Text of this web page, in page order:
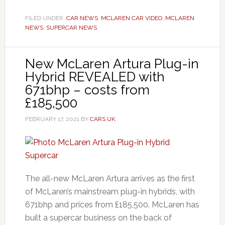
FILED UNDER: CAR NEWS, MCLAREN CAR VIDEO, MCLAREN
NEWS, SUPERCAR NEWS
New McLaren Artura Plug-in
Hybrid REVEALED with
671bhp – costs from
£185,500
FEBRUARY 17, 2021BY CARS UK
The all-new McLaren Artura arrives as the first
of McLaren’s mainstream plug-in hybrids, with
671bhp and prices from £185,500. McLaren has
built a supercar business on the back of